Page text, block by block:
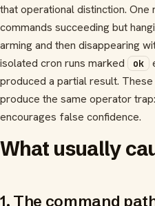
that operational distinction.
commands succeeding but
arming and then disappearing
isolated cron runs marked
ok
produced a partial result.
produce the same operator
encourages false confidence.
What usually
1. The command